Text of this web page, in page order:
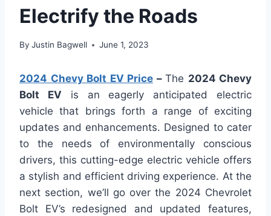
Electrify the Roads
By Justin Bagwell June 1, 2023
2024 Chevy Bolt EV Price – The 2024 Chevy
Bolt EV is an eagerly anticipated electric
vehicle that brings forth a range of exciting
updates and enhancements. Designed to cater
to the needs of environmentally conscious
drivers, this cutting-edge electric vehicle offers
a stylish and efficient driving experience. At the
next section, we’ll go over the 2024 Chevrolet
Bolt EV’s redesigned and updated features,